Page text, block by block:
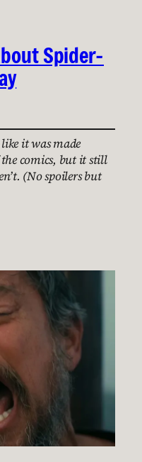
Spider-
it was made
comics, but it still
(No spoilers but